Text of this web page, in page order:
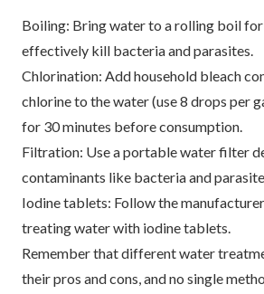
Boiling: Bring water to a rolling boil
effectively kill bacteria and parasites.
Chlorination: Add household bleach
chlorine to the water (use 8 drops per
for 30 minutes before consumption.
Filtration: Use a portable water filter
contaminants like bacteria and
Iodine tablets: Follow the
treating water with iodine tablets.
Remember that different water
their pros and cons, and no single